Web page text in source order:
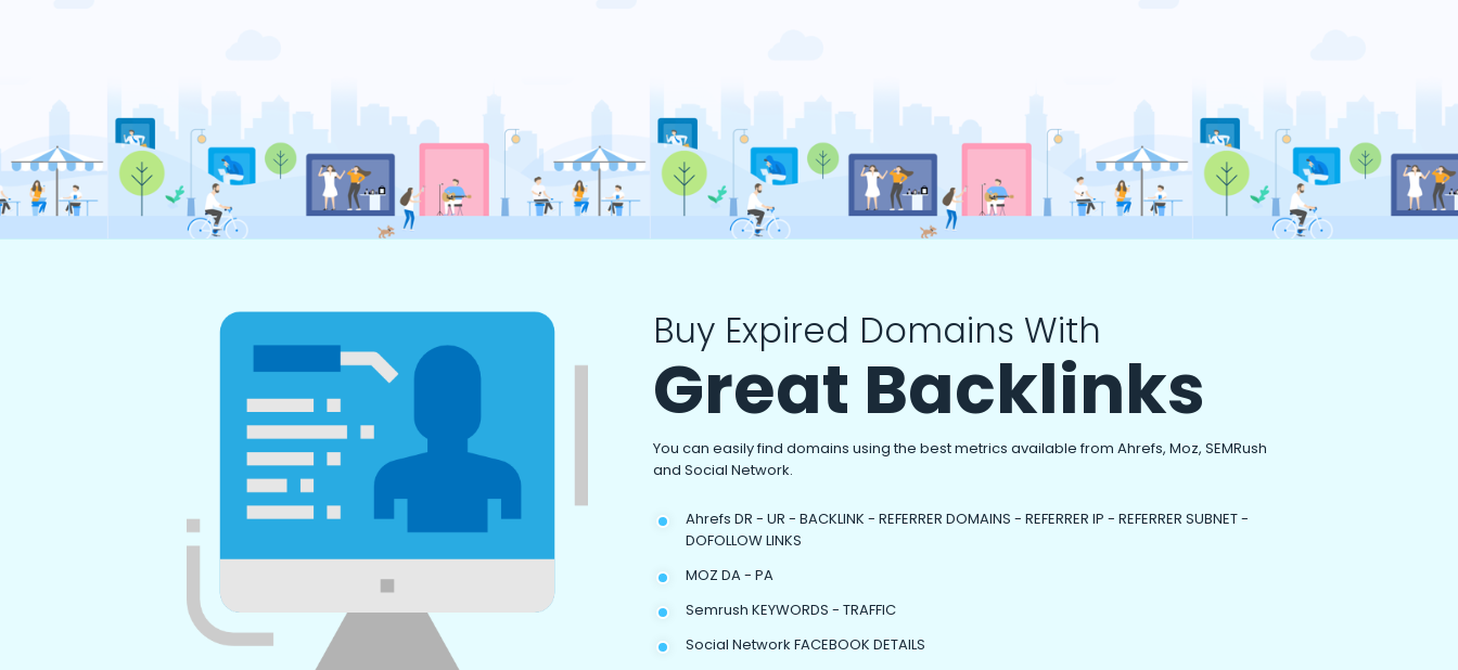
Buy Expired Domains With
Great Backlinks
You can easily find domains using the best metrics available from Ahrefs, Moz, SEMRush
and Social Network.
Ahrefs DR - UR - BACKLINK - REFERRER DOMAINS - REFERRER IP - REFERRER SUBNET -
DOFOLLOW LINKS
MOZ DA - PA
Semrush KEYWORDS - TRAFFIC
Social Network FACEBOOK DETAILS